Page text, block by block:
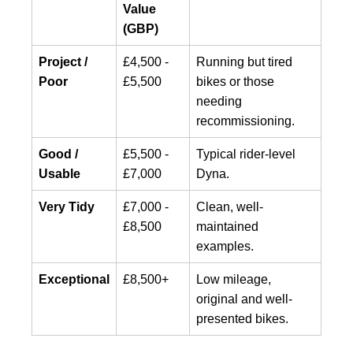
Value
(GBP)
Project /
Poor
£4,500 -
£5,500
Running but tired
bikes or those
needing
recommissioning.
Good /
Usable
£5,500 -
£7,000
Typical rider-level
Dyna.
Very Tidy
£7,000 -
£8,500
Clean, well-
maintained
examples.
Exceptional £8,500+
Low mileage,
original and well-
presented bikes.